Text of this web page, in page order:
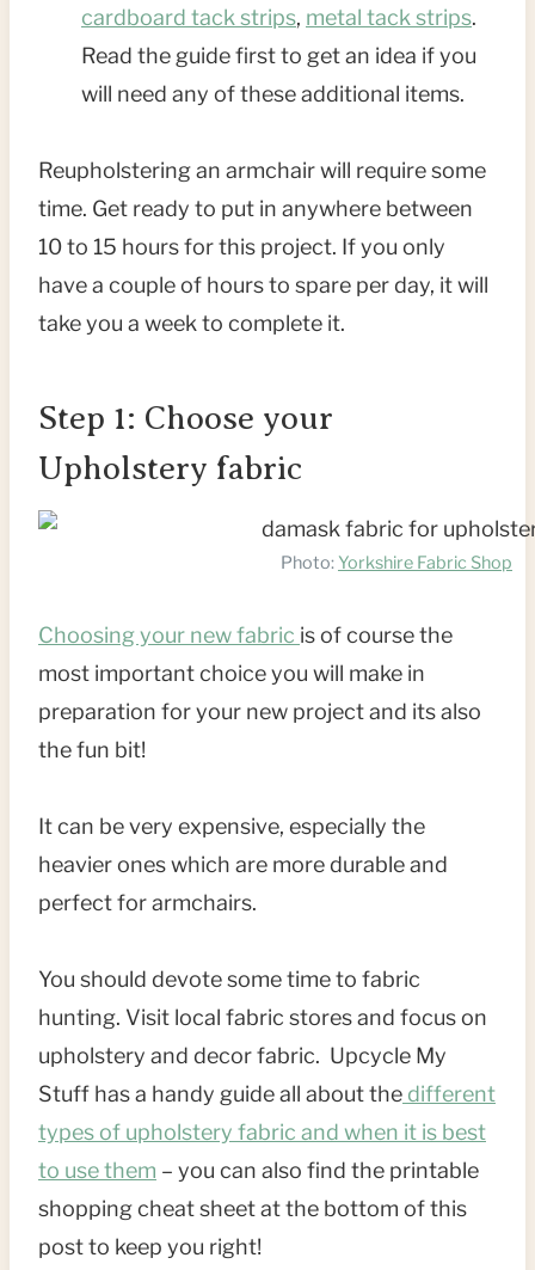
cardboard tack strips, metal tack strips.
Read the guide first to get an idea if you
will need any of these additional items.
Reupholstering an armchair will require some
time. Get ready to put in anywhere between
10 to 15 hours for this project. If you only
have a couple of hours to spare per day, it will
take you a week to complete it.
Step 1: Choose your
Upholstery fabric
Photo:Yorkshire Fabric Shop
Choosing your new fabric is of course the
most important choice you will make in
preparation for your new project and its also
the fun bit!
It can be very expensive, especially the
heavier ones which are more durable and
perfect for armchairs.
You should devote some time to fabric
hunting. Visit local fabric stores and focus on
upholstery and decor fabric. Upcycle My
Stuff has a handy guide all about the different
types of upholstery fabric and when it is best
to use them – you can also find the printable
shopping cheat sheet at the bottom of this
post to keep you right!